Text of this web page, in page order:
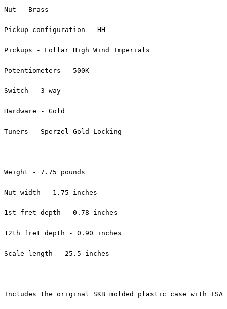
Nut - Brass
Pickup configuration - HH
Pickups - Lollar High Wind Imperials
Potentiometers - 500K
Switch - 3 way
Hardware - Gold
Tuners - Sperzel Gold Locking
Weight - 7.75 pounds
Nut width - 1.75 inches
1st fret depth - 0.78 inches
12th fret depth - 0.90 inches
Scale length - 25.5 inches
Includes the original SKB molded plastic case with